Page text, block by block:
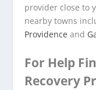
provider close to
nearby towns
Providence and
For Help
Recovery